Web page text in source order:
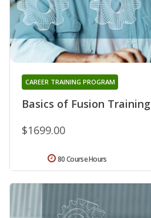
Basics of Fusion Training
CAREER TRAINING PROGRAM
$1699.00
80 Course Hours